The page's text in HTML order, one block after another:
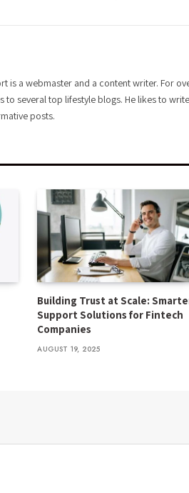
is a webmaster and a content writer. For
to several top lifestyle blogs. He likes to
posts.
Building Trust at Scale:
Support Solutions for Fintech
Companies
AUGUST 19, 2025